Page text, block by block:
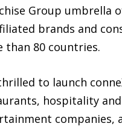
Group umbrella
brands and
than 80 countries.
thrilled to launch
hospitality and
companies,